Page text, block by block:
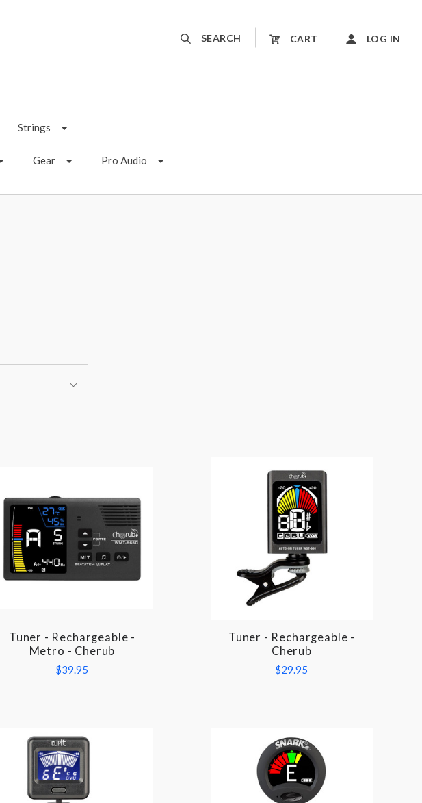
SEARCH CART LOG IN
Strings
Gear Pro Audio
COMPARE
Tuner - Rechargeable -
Metro - Cherub
$39.95
COMPARE
Tuner - Rechargeable -
Cherub
$29.95